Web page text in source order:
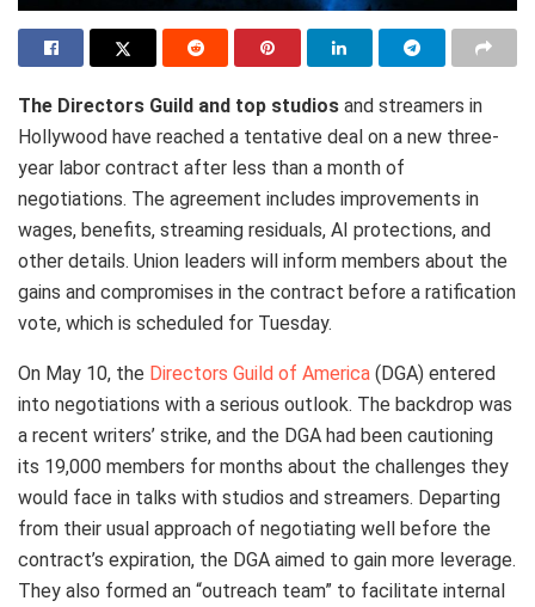
The Directors Guild and top studios and streamers in
Hollywood have reached a tentative deal on a new three-
year labor contract after less than a month of
negotiations. The agreement includes improvements in
wages, benefits, streaming residuals, AI protections, and
other details. Union leaders will inform members about the
gains and compromises in the contract before a ratification
vote, which is scheduled for Tuesday.
On May 10, the Directors Guild of America (DGA) entered
into negotiations with a serious outlook. The backdrop was
a recent writers’ strike, and the DGA had been cautioning
its 19,000 members for months about the challenges they
would face in talks with studios and streamers. Departing
from their usual approach of negotiating well before the
contract’s expiration, the DGA aimed to gain more leverage.
They also formed an “outreach team” to facilitate internal